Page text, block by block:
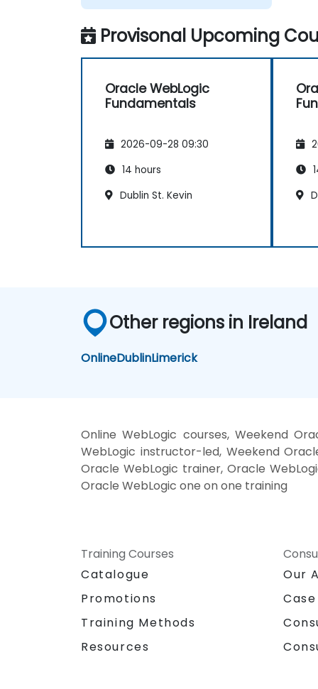
pettiness, just substance –
focused on what really matters.
Sense of taste and balance –
great judgment in choosing
notch presentation &
preparation – smooth structure,
participants' requests – rare
and deeply appreciated.
Provisonal Upcoming
Oracle WebLogic
Fundamentals
2026-09-28 09:30
14 hours
Dublin St. Kevin
Other regions in Ireland
OnlineDublinLimerick
Online WebLogic courses, Weekend
WebLogic instructor-led, Weekend
Oracle WebLogic trainer, Oracle
Oracle WebLogic one on one training
Training Courses
Catalogue
Promotions
Training Methods
Resources
Our